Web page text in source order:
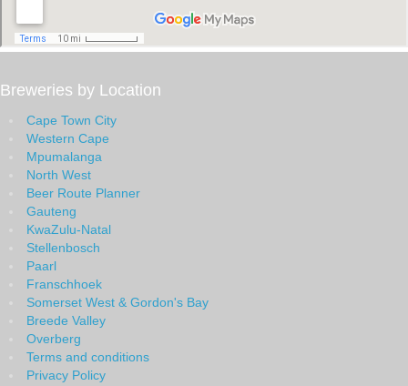
Breweries by Location
Cape Town City
Western Cape
Mpumalanga
North West
Beer Route Planner
Gauteng
KwaZulu-Natal
Stellenbosch
Paarl
Franschhoek
Somerset West & Gordon's Bay
Breede Valley
Overberg
Terms and conditions
Privacy Policy